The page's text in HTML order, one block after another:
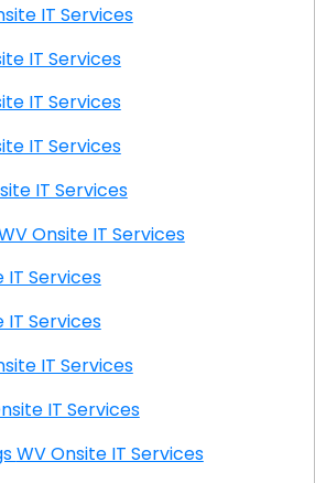
Onsite IT Services
Onsite IT Services
Onsite IT Services
Onsite IT Services
Onsite IT Services
Bottom WV Onsite IT Services
IT Services
IT Services
Onsite IT Services
WV Onsite IT Services
Berkeley Springs WV Onsite IT Services